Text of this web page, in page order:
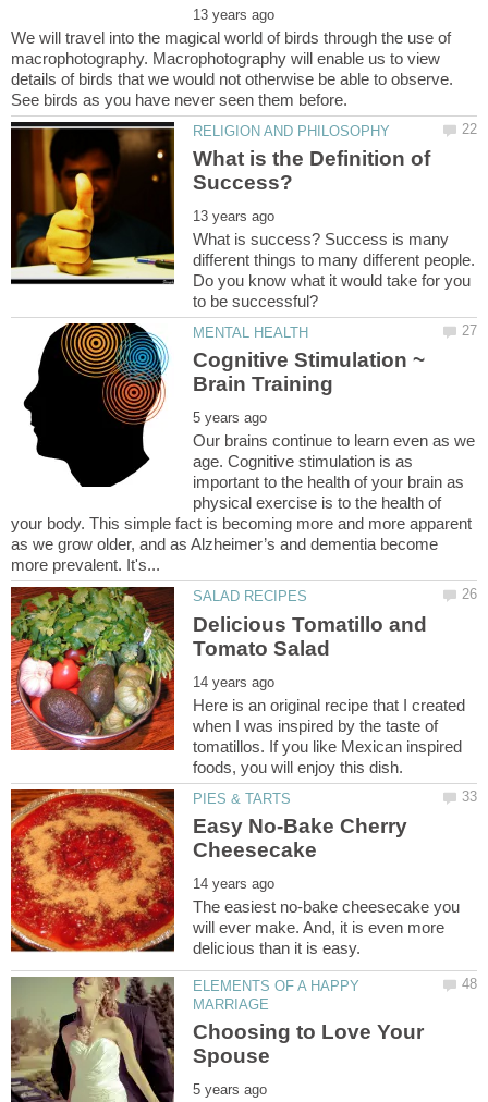
We will travel into the magical world of birds through the use of
macrophotography. Macrophotography will enable us to view
details of birds that we would not otherwise be able to observe.
What is the Definition of
What is success? Success is many
different things to many different people.
Do you know what it would take for you
Cognitive Stimulation ~
Our brains continue to learn even as we
age. Cognitive stimulation is as
important to the health of your brain as
physical exercise is to the health of
your body. This simple fact is becoming more and more apparent
as we grow older, and as Alzheimer’s and dementia become
Delicious Tomatillo and
Here is an original recipe that I created
when I was inspired by the taste of
tomatillos. If you like Mexican inspired
Easy No-Bake Cherry
The easiest no-bake cheesecake you
will ever make. And, it is even more
ELEMENTS OF A HAPPY
Choosing to Love Your